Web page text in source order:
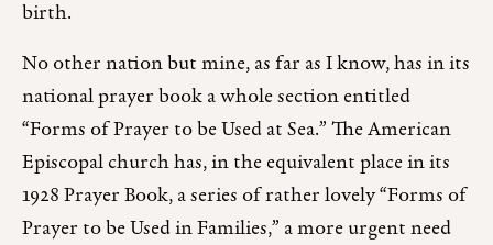
birth.
No other nation but mine, as far as I know, has in its
national prayer book a whole section entitled
“Forms of Prayer to be Used at Sea.” The American
Episcopal church has, in the equivalent place in its
1928 Prayer Book, a series of rather lovely “Forms of
Prayer to be Used in Families,” a more urgent need